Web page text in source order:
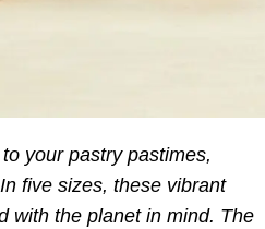
your pastry pastimes,
five sizes, these vibrant
with the planet in mind. The